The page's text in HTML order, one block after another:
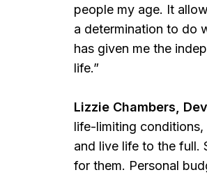
people my age. It
a determination to do
has given me the
life.”
Lizzie Chambers,
life-limiting
and live life to the full.
for them. Personal